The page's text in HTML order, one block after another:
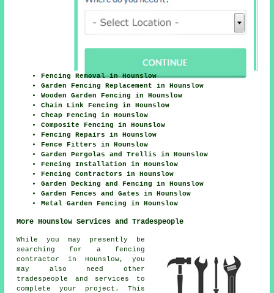
Fencing Removal in Hounslow
Garden Fencing Replacement in Hounslow
Wooden Garden Fencing in Hounslow
Chain Link Fencing in Hounslow
Cheap Fencing in Hounslow
Composite Fencing in Hounslow
Fencing Repairs in Hounslow
Fence Fitters in Hounslow
Garden Pergolas and Trellis in Hounslow
Fencing Installation in Hounslow
Fencing Contractors in Hounslow
Garden Decking and Fencing in Hounslow
Garden Fences and Gates in Hounslow
Metal Garden Fencing in Hounslow
More Hounslow Services and Tradespeople
While you may presently be
searching for a fencing
contractor in Hounslow, you
may also need other
tradespeople and services to
complete your project. This